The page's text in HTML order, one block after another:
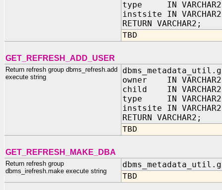
type IN
instsite IN
RETURN VARCHAR2;
TBD
GET_REFRESH_ADD_USER
Return refresh group dbms_refresh.add
execute string
owner IN
child IN
type IN
instsite IN
RETURN VARCHAR2;
TBD
GET_REFRESH_MAKE_DBA
Return refresh group
dbms_irefresh.make execute string
TBD